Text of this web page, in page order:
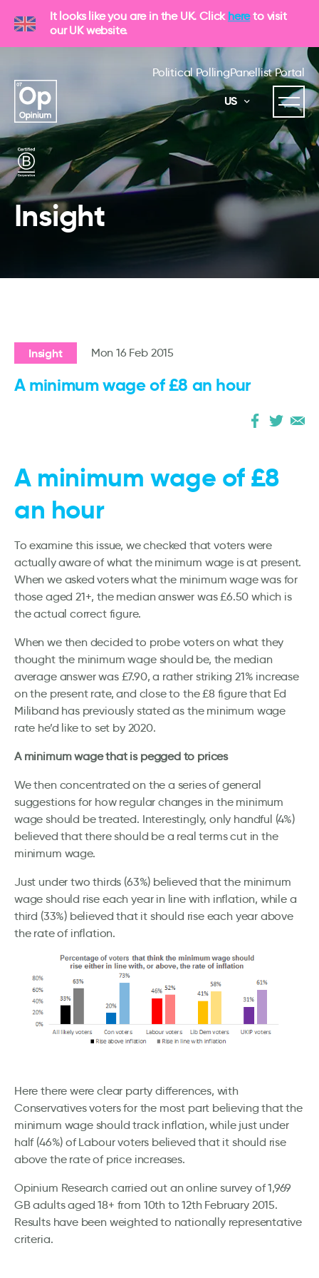
It looks like you are in the UK. Click hereto visit
our UK website.
Political PollingPanellist Portal
US
Insight
Insight Mon 16 Feb 2015
A minimum wage of £8 an hour
A minimum wage of £8
an hour
To examine this issue, we checked that voters were
actually aware of what the minimum wage is at present.
When we asked voters what the minimum wage was for
those aged 21+, the median answer was £6.50 which is
the actual correct figure.
When we then decided to probe voters on what they
thought the minimum wage should be, the median
average answer was £7.90, a rather striking 21% increase
on the present rate, and close to the £8 figure that Ed
Miliband has previously stated as the minimum wage
rate he’d like to set by 2020.
A minimum wage that is pegged to prices
We then concentrated on the a series of general
suggestions for how regular changes in the minimum
wage should be treated. Interestingly, only handful (4%)
believed that there should be a real terms cut in the
minimum wage.
Just under two thirds (63%) believed that the minimum
wage should rise each year in line with inflation, while a
third (33%) believed that it should rise each year above
the rate of inflation.
Here there were clear party differences, with
Conservatives voters for the most part believing that the
minimum wage should track inflation, while just under
half (46%) of Labour voters believed that it should rise
above the rate of price increases.
Opinium Research carried out an online survey of 1,969
GB adults aged 18+ from 10th to 12th February 2015.
Results have been weighted to nationally representative
criteria.